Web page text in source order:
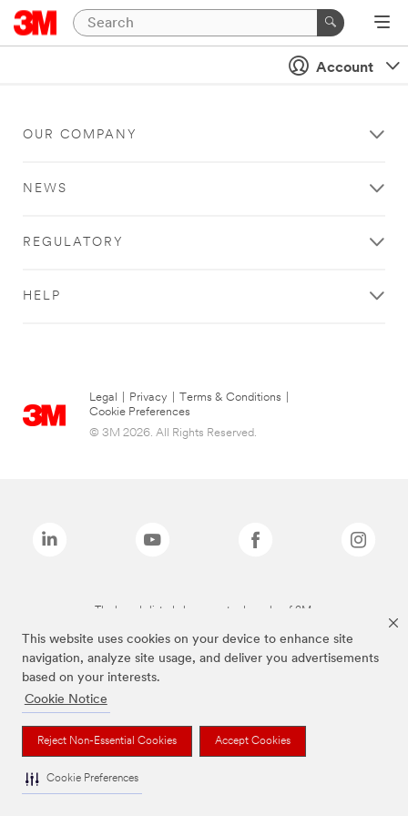
This website uses cookies on your device to enhance site
navigation, analyze site usage, and deliver you advertisements
based on your interests.
Cookie Notice
Reject Non-Essential Cookies Accept Cookies
Cookie Preferences
Account
OUR COMPANY
NEWS
REGULATORY
HELP
Legal Privacy Terms & Conditions
Cookie Preferences
© 3M 2026. All Rights Reserved.
The brands listed above are trademarks of 3M.